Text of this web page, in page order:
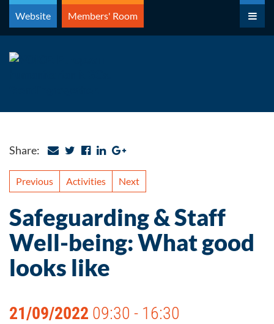
Skip
content
Website Members' Room
Share:
Previous Activities Next
Safeguarding & Staff
Well-being: What good
looks like
21/09/2022 09:30 - 16:30